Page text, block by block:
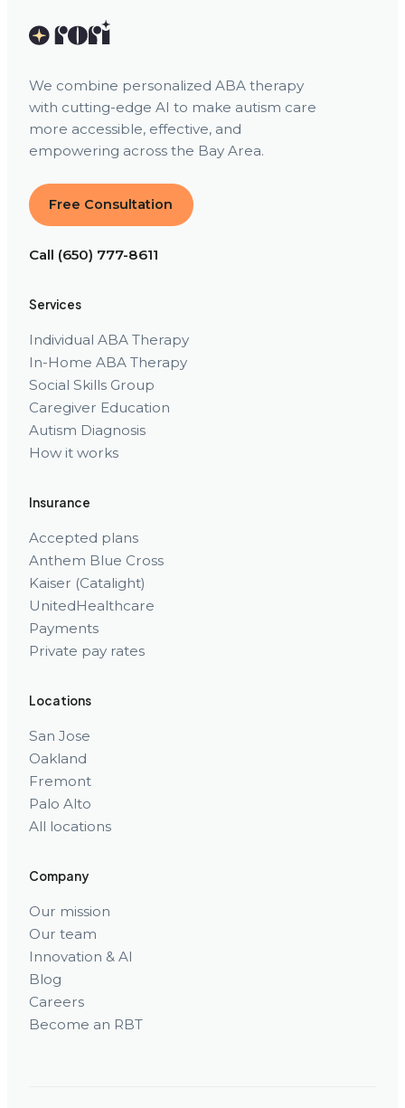
We combine personalized ABA therapy
with cutting-edge AI to make autism care
more accessible, effective, and
empowering across the Bay Area.
Free Consultation
Call (650) 777-8611
Services
Individual ABA Therapy
In-Home ABA Therapy
Social Skills Group
Caregiver Education
Autism Diagnosis
How it works
Insurance
Accepted plans
Anthem Blue Cross
Kaiser (Catalight)
UnitedHealthcare
Payments
Private pay rates
Locations
San Jose
Oakland
Fremont
Palo Alto
All locations
Company
Our mission
Our team
Innovation & AI
Blog
Careers
Become an RBT